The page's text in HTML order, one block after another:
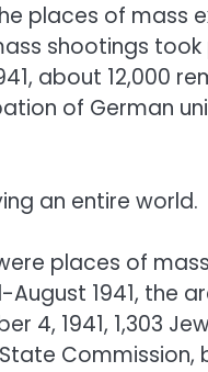
places of mass
shootings took
about 12,000
of German
an entire world.
places of
1941, the
4, 1941, 1,303
Commission,